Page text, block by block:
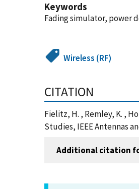
Keywords
Fading simulator, power
Wireless (RF)
CITATION
Fielitz, H. , Remley, K. ,
Studies, IEEE Antennas
Additional citation